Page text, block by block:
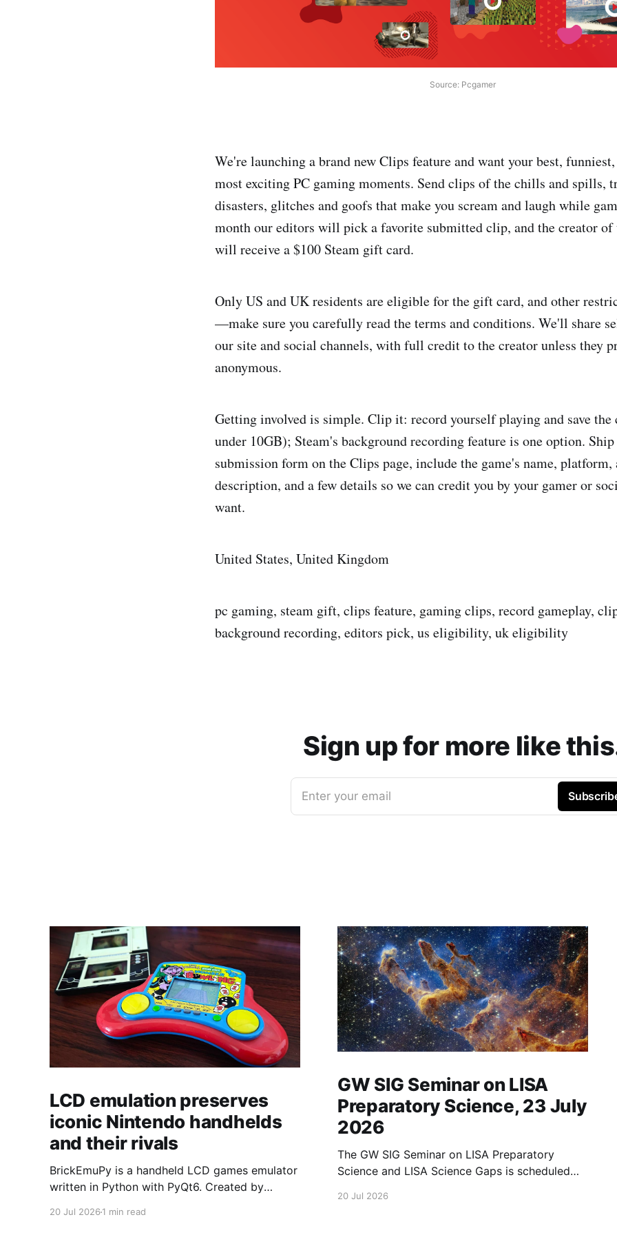
Source: Pcgamer
We're launching a brand new Clips feature and want your best,
most exciting PC gaming moments. Send clips of the chills and spills,
disasters, glitches and goofs that make you scream and laugh while
month our editors will pick a favorite submitted clip, and the creator
will receive a $100 Steam gift card.
Only US and UK residents are eligible for the gift card, and other
—make sure you carefully read the terms and conditions. We'll share
our site and social channels, with full credit to the creator unless they
anonymous.
Getting involved is simple. Clip it: record yourself playing and save
under 10GB); Steam's background recording feature is one option.
submission form on the Clips page, include the game's name, platform,
description, and a few details so we can credit you by your gamer or
want.
United States, United Kingdom
pc gaming, steam gift, clips feature, gaming clips, record gameplay,
background recording, editors pick, us eligibility, uk eligibility
Sign up for more like
Enter your email
LCD emulation preserves
iconic Nintendo handhelds
and their rivals
BrickEmuPy is a handheld LCD games emulator
written in Python with PyQt6. Created by
20 Jul 2026 1 min read
GW SIG Seminar on LISA
Preparatory Science, 23 July
2026
The GW SIG Seminar on LISA Preparatory
Science and LISA Science Gaps is scheduled
20 Jul 2026